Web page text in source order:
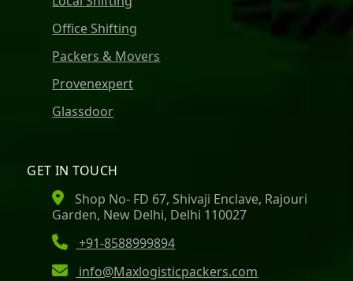
Office Shifting
Packers & Movers
Provenexpert
Glassdoor
GET IN TOUCH
Shop No- FD 67, Shivaji Enclave, Rajouri
Garden, New Delhi, Delhi 110027
+91-8588999894
info@Maxlogisticpackers.com